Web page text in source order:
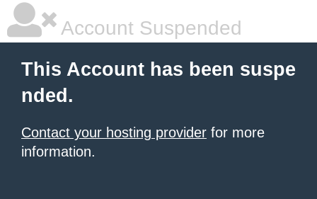
Account Suspended
This Account has been suspe
nded.
Contact your hosting provider for more
information.